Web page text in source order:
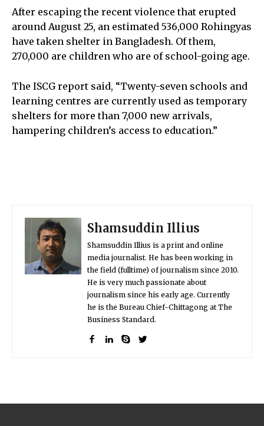
After escaping the recent violence that erupted
around August 25, an estimated 536,000 Rohingyas
have taken shelter in Bangladesh. Of them,
270,000 are children who are of school-going age.
The ISCG report said, “Twenty-seven schools and
learning centres are currently used as temporary
shelters for more than 7,000 new arrivals,
hampering children’s access to education.”
Shamsuddin Illius
Shamsuddin Illius is a print and online
media journalist. He has been working in
the field (fulltime) of journalism since 2010.
He is very much passionate about
journalism since his early age. Currently
he is the Bureau Chief-Chittagong at The
Business Standard.